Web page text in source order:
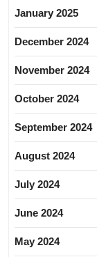
January 2025
December 2024
November 2024
October 2024
September 2024
August 2024
July 2024
June 2024
May 2024